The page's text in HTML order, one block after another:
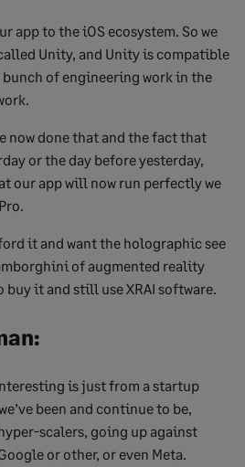
app to the iOS ecosystem. So we
Unity, and Unity is compatible
bunch of engineering work in the
now done that and the fact that
or the day before yesterday,
our app will now run perfectly we
it and want the holographic see
of augmented reality
buy it and still use XRAI software.
is just from a startup
been and continue to be,
scalers, going up against
or other, or even Meta.